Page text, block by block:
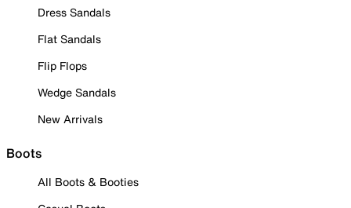
Dress Sandals
Flat Sandals
Flip Flops
Wedge Sandals
New Arrivals
Boots
All Boots & Booties